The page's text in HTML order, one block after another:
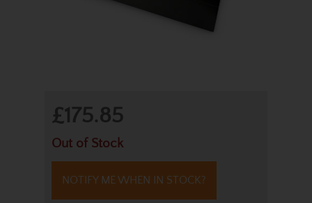
£175.85
Out of Stock
NOTIFY ME WHEN IN STOCK?